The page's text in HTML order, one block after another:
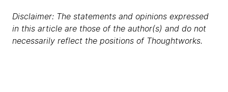
Disclaimer: The statements and opinions expressed
in this article are those of the author(s) and do not
necessarily reflect the positions of Thoughtworks.